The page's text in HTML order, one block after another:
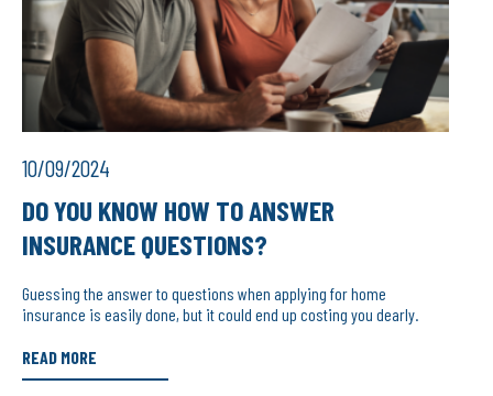
10/09/2024
DO YOU KNOW HOW TO ANSWER
INSURANCE QUESTIONS?
Guessing the answer to questions when applying for home
insurance is easily done, but it could end up costing you dearly.
READ MORE